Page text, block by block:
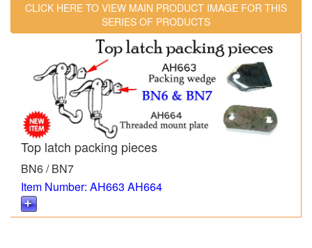
CLICK HERE TO VIEW MAIN PRODUCT IMAGE FOR THIS
SERIES OF PRODUCTS
Top latch packing pieces
BN6 / BN7
Item Number: AH663 AH664